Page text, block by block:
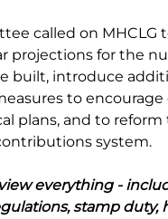
called on MHCLG
projections for the
built, introduce
to
plans, and to reform
system.
everything -
stamp duty,